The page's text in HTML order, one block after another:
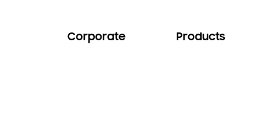
Corporate Products